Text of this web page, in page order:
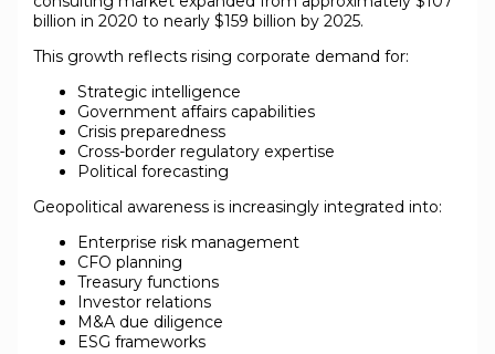
billion in 2020 to nearly $159 billion by 2025.
This growth reflects rising corporate demand for:
Strategic intelligence
Government affairs capabilities
Crisis preparedness
Cross-border regulatory expertise
Political forecasting
Geopolitical awareness is increasingly integrated into:
Enterprise risk management
CFO planning
Treasury functions
Investor relations
M&A due diligence
ESG frameworks